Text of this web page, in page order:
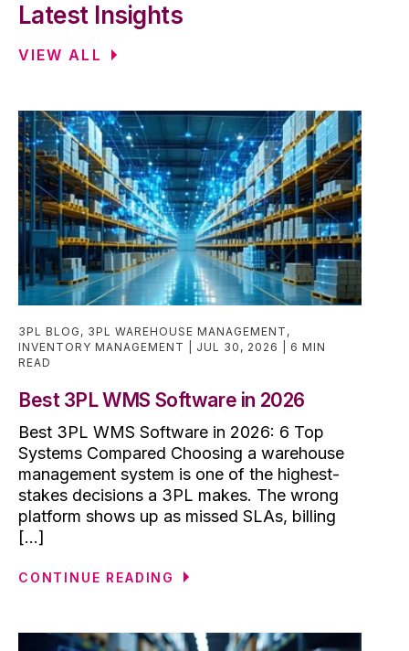
Latest Insights
VIEW ALL
3PL BLOG , 3PL WAREHOUSE MANAGEMENT ,
INVENTORY MANAGEMENT
JUL 30, 2026
6 MIN
READ
Best 3PL WMS Software in 2026
Best 3PL WMS Software in 2026: 6 Top
Systems Compared Choosing a warehouse
management system is one of the highest-
stakes decisions a 3PL makes. The wrong
platform shows up as missed SLAs, billing
[...]
CONTINUE READING